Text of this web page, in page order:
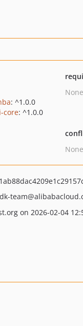
: ^1.0.0
core: ^1.0.0
None
None
team
on 2026-02-04